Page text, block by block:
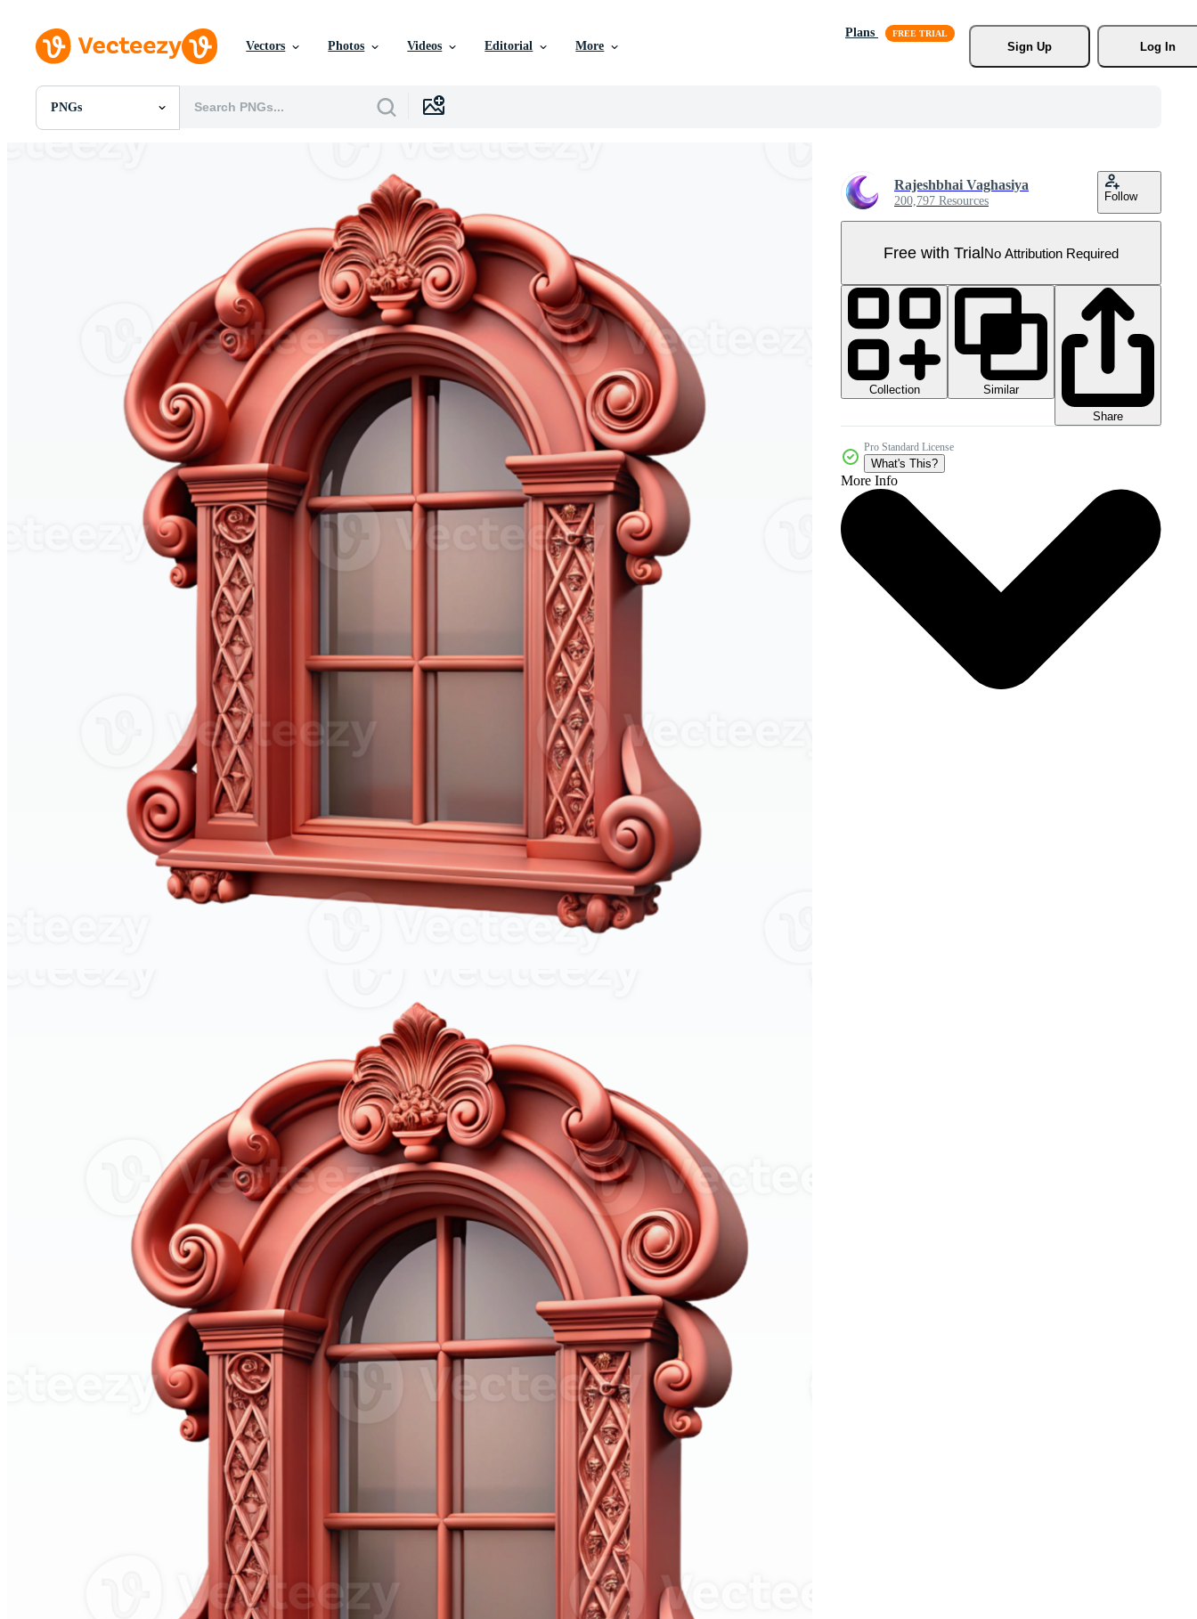
Vectors Photos Videos Editorial More
Plans
Sign Up
Log In
PNGs
All Images
Rajeshbhai Vaghasiya
200,797 Resources Follow
Free with TrialNo Attribution Required
Collection
Similar
Share
Pro Standard License
What's This?
More Info